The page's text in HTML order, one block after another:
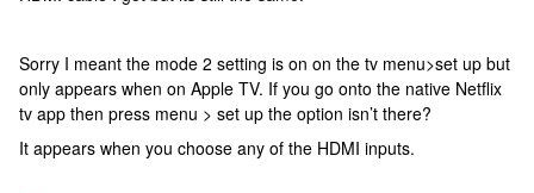
Sorry I meant the mode 2 setting is on on the tv menu>set up but
only appears when on Apple TV. If you go onto the native Netflix
tv app then press menu > set up the option isn’t there?
It appears when you choose any of the HDMI inputs.